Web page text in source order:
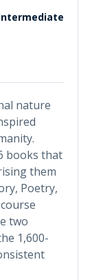
nature
books that
them
Poetry,
two
1,600-